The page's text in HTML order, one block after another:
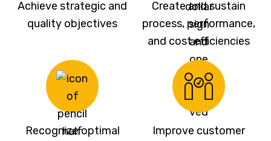
Achieve strategic and
quality objectives
Create and sustain
process, performance,
and cost efficiencies
Recognize optimal
Improve customer